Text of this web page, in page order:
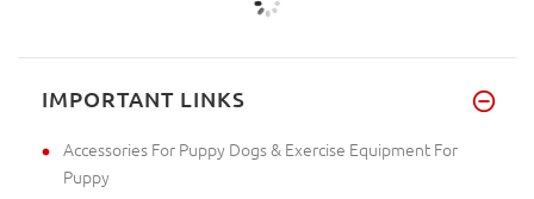
IMPORTANT LINKS
Accessories For Puppy Dogs & Exercise Equipment For
Puppy